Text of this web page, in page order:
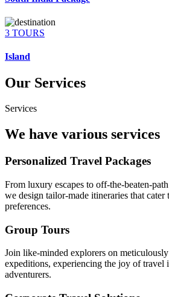
3 TOURS
Island
Our Services
Services
We have various services
Personalized Travel Packages
From luxury escapes to off-the-beaten-
we design tailor-made itineraries that cater
preferences.
Group Tours
Join like-minded explorers on
expeditions, experiencing the joy of travel
adventurers.